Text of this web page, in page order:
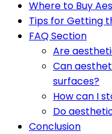
Where to Buy
Tips for Getting
FAQ Section
Are
Can
surfaces?
How can I
Do
Conclusion